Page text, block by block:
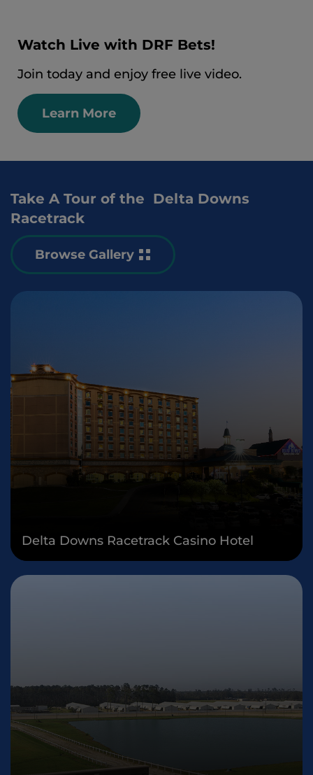
Watch Live with DRF Bets!
Join today and enjoy free live video.
Learn More
Take A Tour of the Delta Downs
Racetrack
Browse Gallery
Delta Downs Racetrack Casino Hotel